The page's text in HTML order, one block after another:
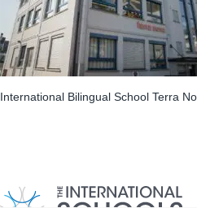
International Bilingual School Terra